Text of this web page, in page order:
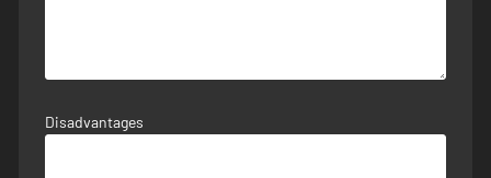
Disadvantages